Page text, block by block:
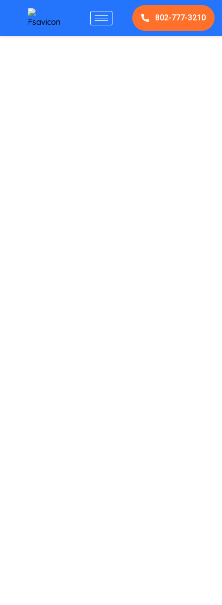
802-777-3210